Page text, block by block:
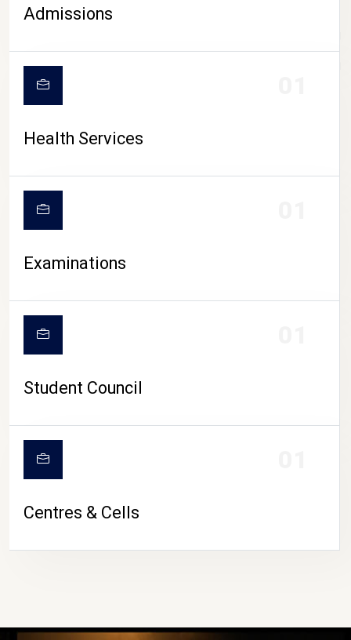
CAMPUS LIFE
Admissions
Health Services
Examinations
Student Council
Centres & Cells